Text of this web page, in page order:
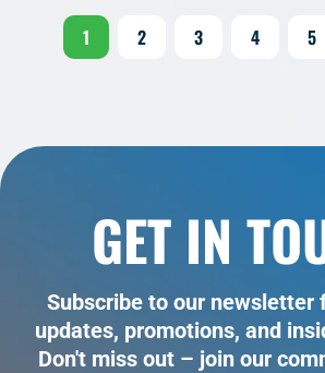
1 2 3 4 5
GET IN
Subscribe to our newsletter
updates, promotions, and
Don't miss out – join our